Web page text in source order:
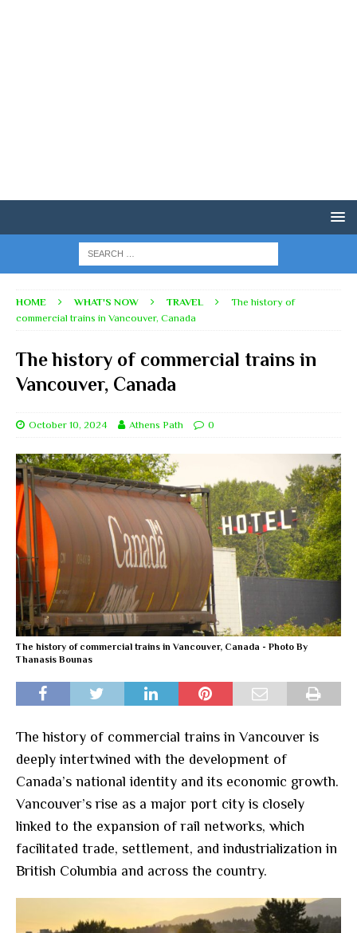
HOME WHAT'S NOW TRAVEL
The history of
commercial trains in Vancouver, Canada
The history of commercial trains in
Vancouver, Canada
October 10, 2024 Athens Path 0
The history of commercial trains in Vancouver, Canada - Photo By
Thanasis Bounas
The history of commercial trains in Vancouver is
deeply intertwined with the development of
Canada’s national identity and its economic growth.
Vancouver’s rise as a major port city is closely
linked to the expansion of rail networks, which
facilitated trade, settlement, and industrialization in
British Columbia and across the country.